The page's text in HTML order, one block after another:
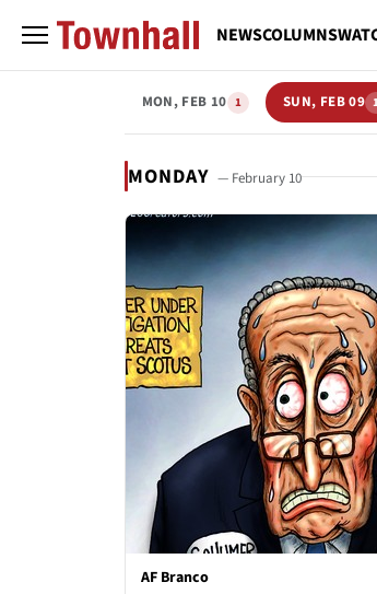
NEWSCOLUMNS
MON, FEB 10 1 SUN, FEB 09
MONDAY — February 10
AF Branco